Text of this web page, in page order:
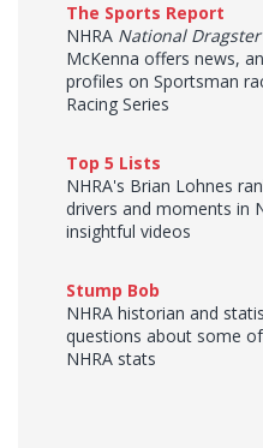
The Sports Report
NHRA National Dragster
McKenna offers news,
profiles on Sportsman
Racing Series
Top 5 Lists
NHRA's Brian Lohnes
drivers and moments in
insightful videos
Stump Bob
NHRA historian and
questions about some
NHRA stats